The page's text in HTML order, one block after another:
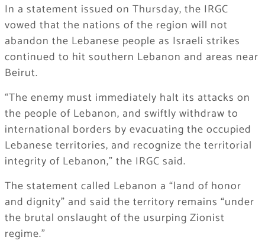
In a statement issued on Thursday, the IRGC
vowed that the nations of the region will not
abandon the Lebanese people as Israeli strikes
continued to hit southern Lebanon and areas near
Beirut.
“The enemy must immediately halt its attacks on
the people of Lebanon, and swiftly withdraw to
international borders by evacuating the occupied
Lebanese territories, and recognize the territorial
integrity of Lebanon,” the IRGC said.
The statement called Lebanon a “land of honor
and dignity” and said the territory remains “under
the brutal onslaught of the usurping Zionist
regime.”